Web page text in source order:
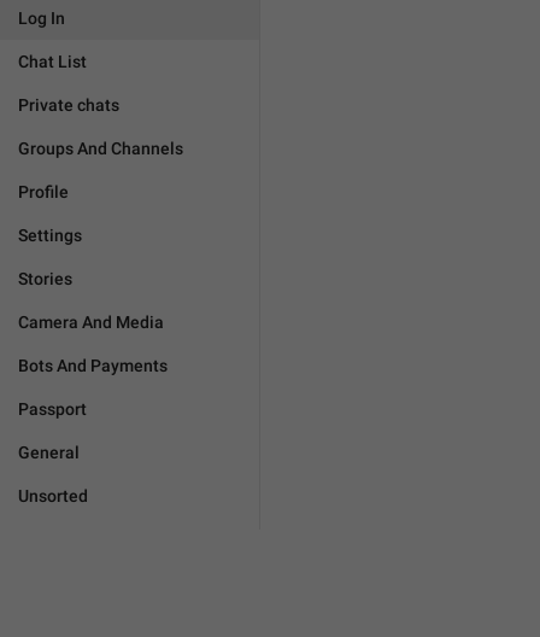
Log In
Chat List
Private chats
Groups And Channels
Profile
Settings
Stories
Camera And Media
Bots And Payments
Passport
General
Unsorted